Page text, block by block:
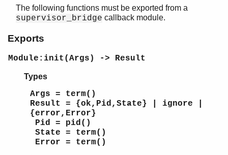
The following functions must be exported from a
supervisor_bridge callback module.
Exports
Module:init(Args) -> Result
Types
Args = term()
Result = {ok,Pid,State} | ignore |
{error,Error}
Pid = pid()
State = term()
Error = term()